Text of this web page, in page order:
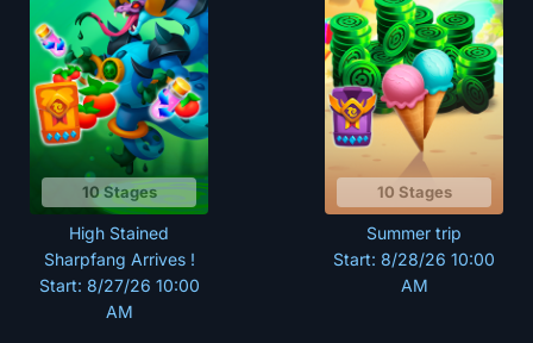
10 Stages
High Stained
Sharpfang Arrives !
Start: 8/27/26 10:00
AM
10 Stages
Summer trip
Start: 8/28/26 10:00
AM